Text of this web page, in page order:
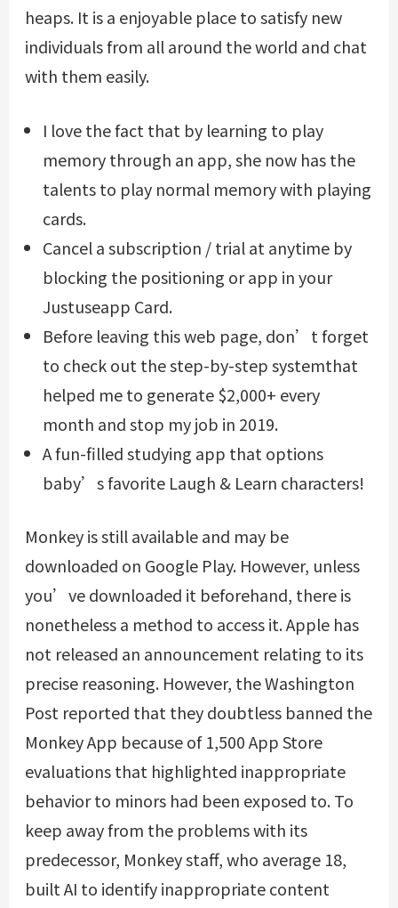
heaps. It is a enjoyable place to satisfy new
individuals from all around the world and chat
with them easily.
I love the fact that by learning to play
memory through an app, she now has the
talents to play normal memory with playing
cards.
Cancel a subscription / trial at anytime by
blocking the positioning or app in your
Justuseapp Card.
Before leaving this web page, don’t forget
to check out the step-by-step systemthat
helped me to generate $2,000+ every
month and stop my job in 2019.
A fun-filled studying app that options
baby’s favorite Laugh & Learn characters!
Monkey is still available and may be
downloaded on Google Play. However, unless
you’ve downloaded it beforehand, there is
nonetheless a method to access it. Apple has
not released an announcement relating to its
precise reasoning. However, the Washington
Post reported that they doubtless banned the
Monkey App because of 1,500 App Store
evaluations that highlighted inappropriate
behavior to minors had been exposed to. To
keep away from the problems with its
predecessor, Monkey staff, who average 18,
built AI to identify inappropriate content